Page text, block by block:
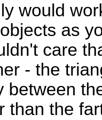
would
as
care
- the
between
than the